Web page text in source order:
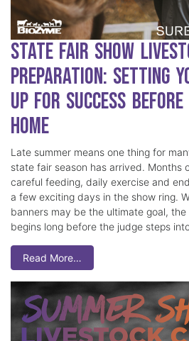
State Fair Show
Preparation: Setting
Up for Success Before
Home
Late summer means one thing for
state fair season has arrived. Months
careful feeding, daily exercise and
a few exciting days in the show ring.
banners may be the ultimate goal,
begins long before the judge steps
Read More…